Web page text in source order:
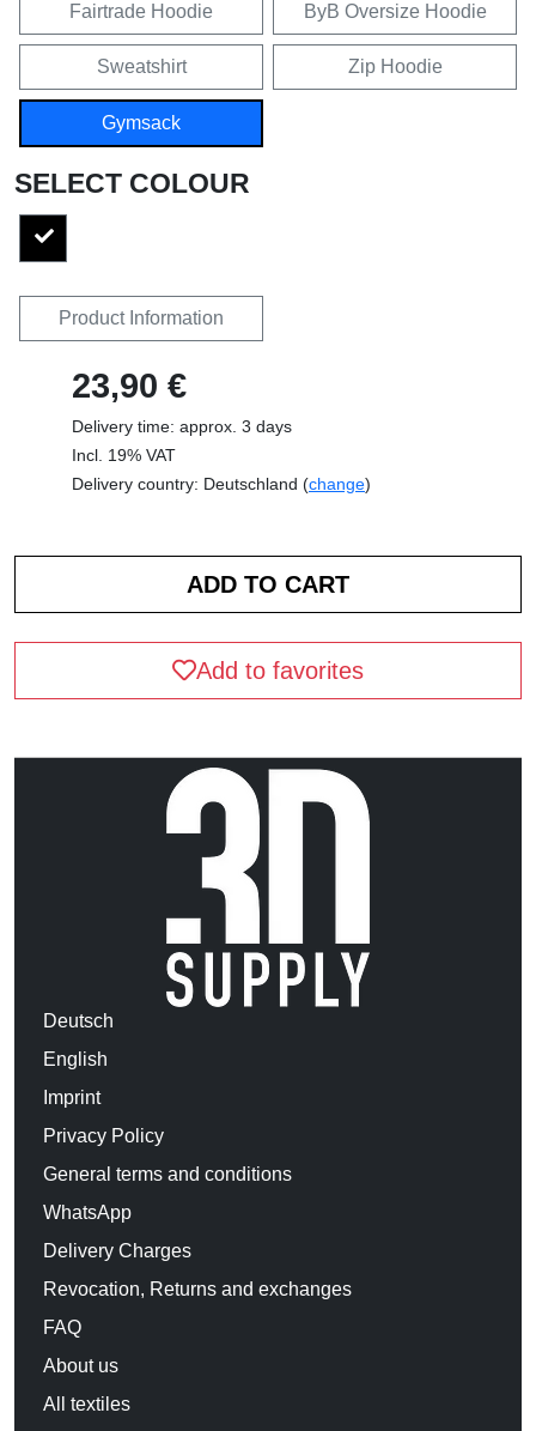
Fairtrade Hoodie ByB Oversize Hoodie
Sweatshirt Zip Hoodie
Gymsack
SELECT COLOUR
Product Information
23,90 €
Delivery time: approx. 3 days
Incl. 19% VAT
Delivery country: Deutschland (change)
Add to favorites
Deutsch
English
Imprint
Privacy Policy
General terms and conditions
WhatsApp
Delivery Charges
Revocation, Returns and exchanges
FAQ
About us
All textiles